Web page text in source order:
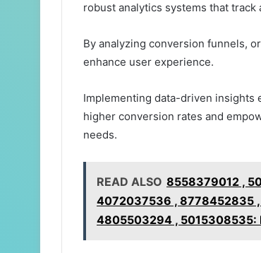
robust analytics systems that track
By analyzing conversion funnels,
enhance user experience.
Implementing data-driven
higher conversion rates and
needs.
READ ALSO 8558379012 ,
4072037536 , 8778452835
4805503294 , 5015308535: